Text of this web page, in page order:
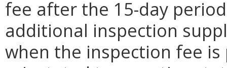
fee after the 15-day
additional inspection
when the inspection fee